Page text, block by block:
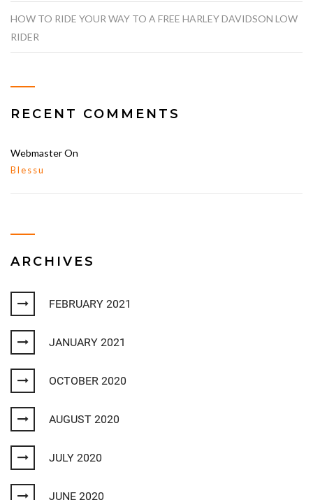
HOW TO RIDE YOUR WAY TO A FREE HARLEY DAVIDSON LOW
RIDER
RECENT COMMENTS
WebmasterOn
Blessu
ARCHIVES
FEBRUARY 2021
JANUARY 2021
OCTOBER 2020
AUGUST 2020
JULY 2020
JUNE 2020